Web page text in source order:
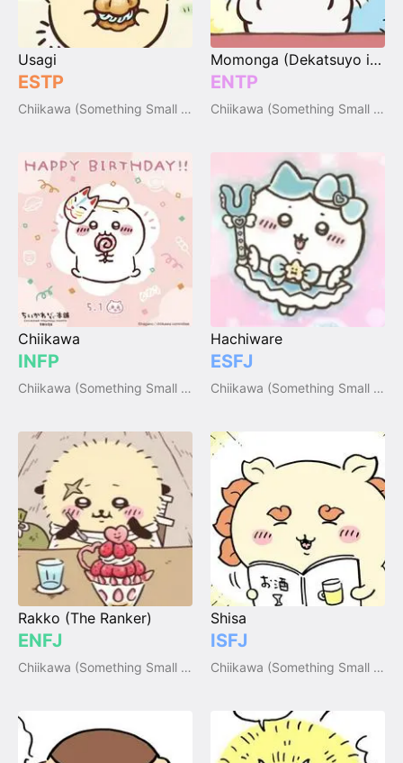
Usagi
ESTP
Chiikawa (Something Small and Cute)
Momonga (Dekatsuyo inside)
ENTP
Chiikawa (Something Small and Cute)
Chiikawa
INFP
Chiikawa (Something Small and Cute)
Hachiware
ESFJ
Chiikawa (Something Small and Cute)
Rakko (The Ranker)
ENFJ
Chiikawa (Something Small and Cute)
Shisa
ISFJ
Chiikawa (Something Small and Cute)